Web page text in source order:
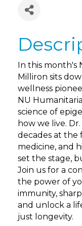
In this month's
Milliron sits
wellness
NU
science of
how we live.
decades at
medicine, and
set the stage,
Join us for a
the power of
immunity,
and unlock a
just longevity.